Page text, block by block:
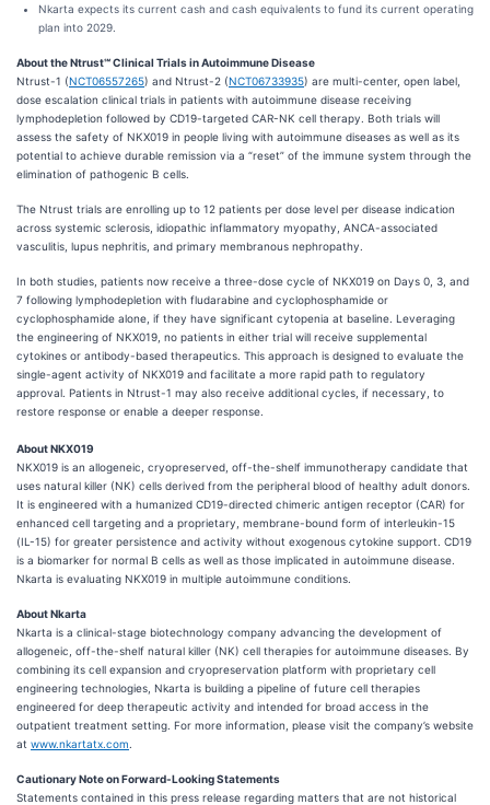
Nkarta expects its current cash and cash equivalents to fund its current operating
plan into 2029.
About the Ntrust℠ Clinical Trials in Autoimmune Disease
Ntrust-1 (NCT06557265) and Ntrust-2 (NCT06733935) are multi-center, open label,
dose escalation clinical trials in patients with autoimmune disease receiving
lymphodepletion followed by CD19-targeted CAR-NK cell therapy. Both trials will
assess the safety of NKX019 in people living with autoimmune diseases as well as its
potential to achieve durable remission via a “reset” of the immune system through the
elimination of pathogenic B cells.
The Ntrust trials are enrolling up to 12 patients per dose level per disease indication
across systemic sclerosis, idiopathic inflammatory myopathy, ANCA-associated
vasculitis, lupus nephritis, and primary membranous nephropathy.
In both studies, patients now receive a three-dose cycle of NKX019 on Days 0, 3, and
7 following lymphodepletion with fludarabine and cyclophosphamide or
cyclophosphamide alone, if they have significant cytopenia at baseline. Leveraging
the engineering of NKX019, no patients in either trial will receive supplemental
cytokines or antibody-based therapeutics. This approach is designed to evaluate the
single-agent activity of NKX019 and facilitate a more rapid path to regulatory
approval. Patients in Ntrust-1 may also receive additional cycles, if necessary, to
restore response or enable a deeper response.
About NKX019
NKX019 is an allogeneic, cryopreserved, off-the-shelf immunotherapy candidate that
uses natural killer (NK) cells derived from the peripheral blood of healthy adult donors.
It is engineered with a humanized CD19-directed chimeric antigen receptor (CAR) for
enhanced cell targeting and a proprietary, membrane-bound form of interleukin-15
(IL-15) for greater persistence and activity without exogenous cytokine support. CD19
is a biomarker for normal B cells as well as those implicated in autoimmune disease.
Nkarta is evaluating NKX019 in multiple autoimmune conditions.
About Nkarta
Nkarta is a clinical-stage biotechnology company advancing the development of
allogeneic, off-the-shelf natural killer (NK) cell therapies for autoimmune diseases. By
combining its cell expansion and cryopreservation platform with proprietary cell
engineering technologies, Nkarta is building a pipeline of future cell therapies
engineered for deep therapeutic activity and intended for broad access in the
outpatient treatment setting. For more information, please visit the company’s website
at www.nkartatx.com
Cautionary Note on Forward-Looking Statements
Statements contained in this press release regarding matters that are not historical